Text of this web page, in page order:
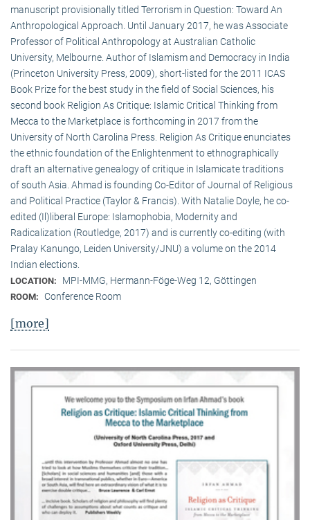
manuscript provisionally titled Terrorism in Question: Toward An
Anthropological Approach. Until January 2017, he was Associate
Professor of Political Anthropology at Australian Catholic
University, Melbourne. Author of Islamism and Democracy in India
(Princeton University Press, 2009), short-listed for the 2011 ICAS
Book Prize for the best study in the field of Social Sciences, his
second book Religion As Critique: Islamic Critical Thinking from
Mecca to the Marketplace is forthcoming in 2017 from the
University of North Carolina Press. Religion As Critique enunciates
the ethnic foundation of the Enlightenment to ethnographically
draft an alternative genealogy of critique in Islamicate traditions
of south Asia. Ahmad is founding Co-Editor of Journal of Religious
and Political Practice (Taylor & Francis). With Natalie Doyle, he co-
edited (Il)liberal Europe: Islamophobia, Modernity and
Radicalization (Routledge, 2017) and is currently co-editing (with
Pralay Kanungo, Leiden University/JNU) a volume on the 2014
Indian elections.
LOCATION: MPI-MMG, Hermann-Föge-Weg 12, Göttingen
ROOM: Conference Room
[more]